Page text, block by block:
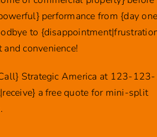
performance from {day
to
convenience!
Strategic America at 123-
a free quote for mini-split